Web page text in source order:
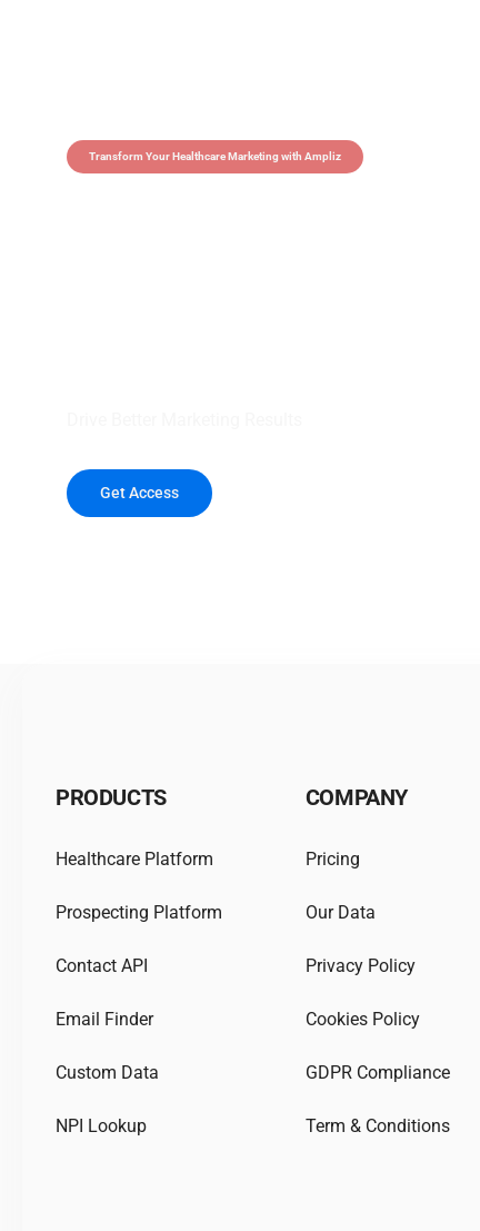
Transform Your Healthcare Marketing with Ampliz
Get Access
PRODUCTS
Healthcare Platform
Prospecting Platform
Contact API
Email Finder
Custom Data
NPI Lookup
COMPANY
Pricing
Our Data
Privacy Policy
Cookies Policy
GDPR Compliance
Term & Conditions